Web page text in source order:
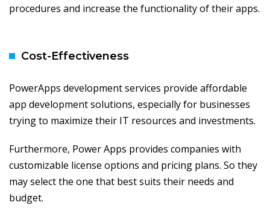
procedures and increase the functionality of their apps.
Cost-Effectiveness
PowerApps development services provide affordable
app development solutions, especially for businesses
trying to maximize their IT resources and investments.
Furthermore, Power Apps provides companies with
customizable license options and pricing plans. So they
may select the one that best suits their needs and
budget.